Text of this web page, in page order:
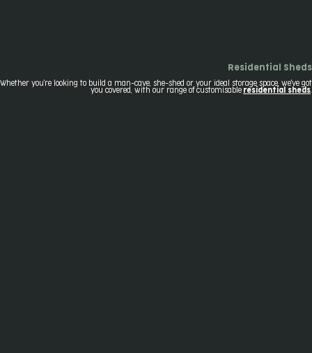
Residential Sheds
Whether you're looking to build a man-cave, she-shed or your ideal storage space, we've got
you covered, with our range of customisable residential sheds